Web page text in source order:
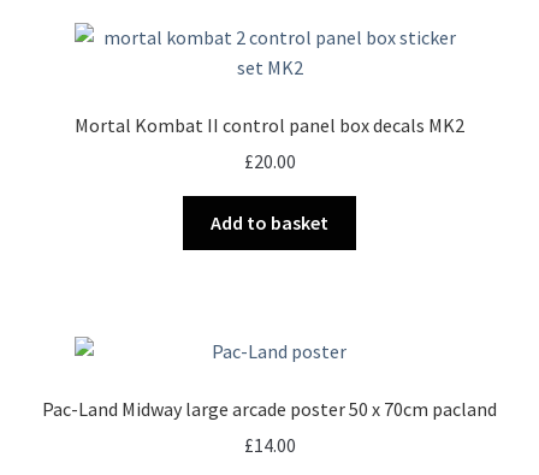
Mortal Kombat II control panel box decals MK2
£20.00
Add to basket
Pac-Land Midway large arcade poster 50 x 70cm pacland
£14.00